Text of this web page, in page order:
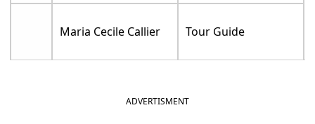
Maria Cecile Callier Tour Guide
ADVERTISMENT